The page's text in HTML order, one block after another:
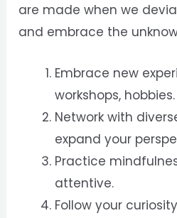
are made when we
and embrace the
Embrace new
workshops, hobbies.
Network with
expand your
Practice
attentive.
Follow your